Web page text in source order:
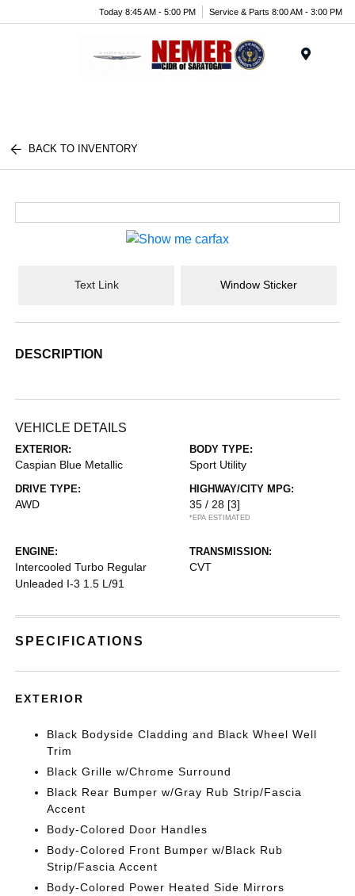
Today 8:45 AM - 5:00 PM Service & Parts 8:00 AM - 3:00 PM
BACK TO INVENTORY
Text Link Window Sticker
DESCRIPTION
VEHICLE DETAILS
EXTERIOR:
Caspian Blue Metallic
BODY TYPE:
Sport Utility
DRIVE TYPE:
AWD
HIGHWAY/CITY MPG:
35 / 28 [3]
*EPA ESTIMATED
ENGINE:
Intercooled Turbo Regular
Unleaded I-3 1.5 L/91
TRANSMISSION:
CVT
SPECIFICATIONS
EXTERIOR
Black Bodyside Cladding and Black Wheel Well
Trim
Black Grille w/Chrome Surround
Black Rear Bumper w/Gray Rub Strip/Fascia
Accent
Body-Colored Door Handles
Body-Colored Front Bumper w/Black Rub
Strip/Fascia Accent
Body-Colored Power Heated Side Mirrors